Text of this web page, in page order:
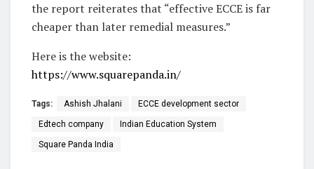
the report reiterates that “effective ECCE is far
cheaper than later remedial measures.”
Here is the website:
https://www.squarepanda.in/
Tags: Ashish Jhalani ECCE development sector
Edtech company Indian Education System
Square Panda India